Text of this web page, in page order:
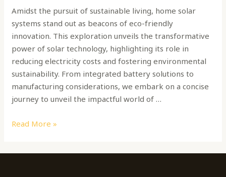
Amidst the pursuit of sustainable living, home solar
systems stand out as beacons of eco-friendly
innovation. This exploration unveils the transformative
power of solar technology, highlighting its role in
reducing electricity costs and fostering environmental
sustainability. From integrated battery solutions to
manufacturing considerations, we embark on a concise
journey to unveil the impactful world of …
Read More »